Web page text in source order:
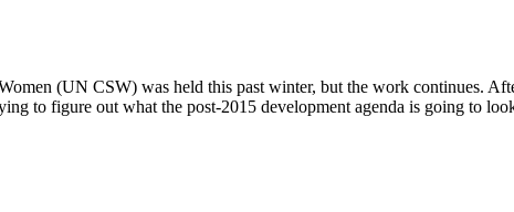
(UN CSW) was held this past winter, but the work continues.
to figure out what the post-2015 development agenda is going to